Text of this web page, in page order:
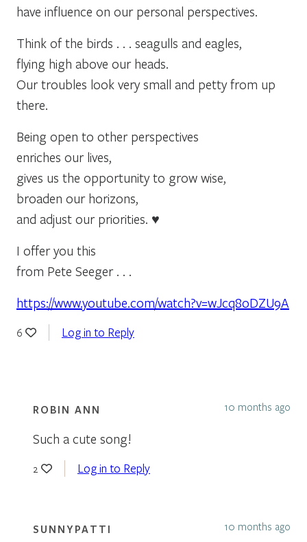
have influence on our personal perspectives.
Think of the birds . . . seagulls and eagles,
flying high above our heads.
Our troubles look very small and petty from up
there.
Being open to other perspectives
enriches our lives,
gives us the opportunity to grow wise,
broaden our horizons,
and adjust our priorities. ♥
I offer you this
from Pete Seeger . . .
https://www.youtube.com/watch?v=wJcq8oDZU9A
6 Log in to Reply
ROBIN ANN 10 months ago
Such a cute song!
2 Log in to Reply
SUNNYPATTI 10 months ago